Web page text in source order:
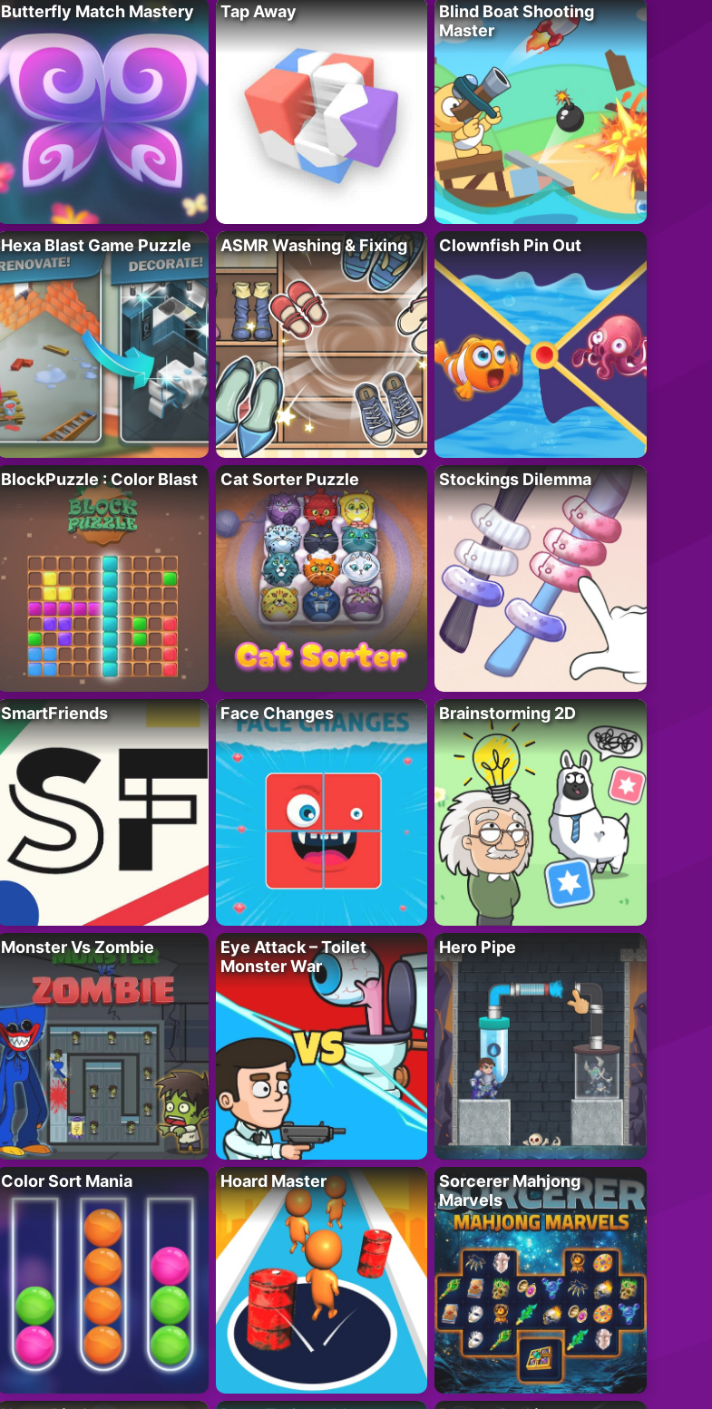
Butterfly Match Mastery Tap Away
Blind Boat Shooting
Master
Hexa Blast Game Puzzle ASMR Washing & Fixing Clownfish Pin Out
BlockPuzzle : Color Blast Cat Sorter Puzzle Stockings Dilemma
SmartFriends Face Changes Brainstorming 2D
Monster Vs Zombie
Eye Attack – Toilet
Monster War
Hero Pipe
Color Sort Mania Hoard Master
Sorcerer Mahjong
Marvels